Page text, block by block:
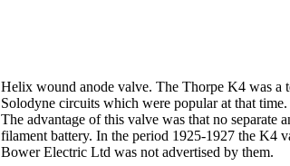
Helix wound anode valve. The Thorpe K4 was a
Solodyne circuits which were popular at that time.
The advantage of this valve was that no separate
filament battery. In the period 1925-1927 the K4
Bower Electric Ltd was not advertised by them.